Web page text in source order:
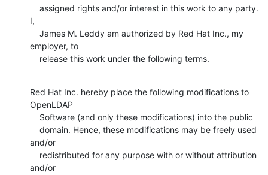
I,
employer, to
    release this work under the following terms.
Red Hat Inc. hereby place the following modifications to
OpenLDAP
and/or
and/or